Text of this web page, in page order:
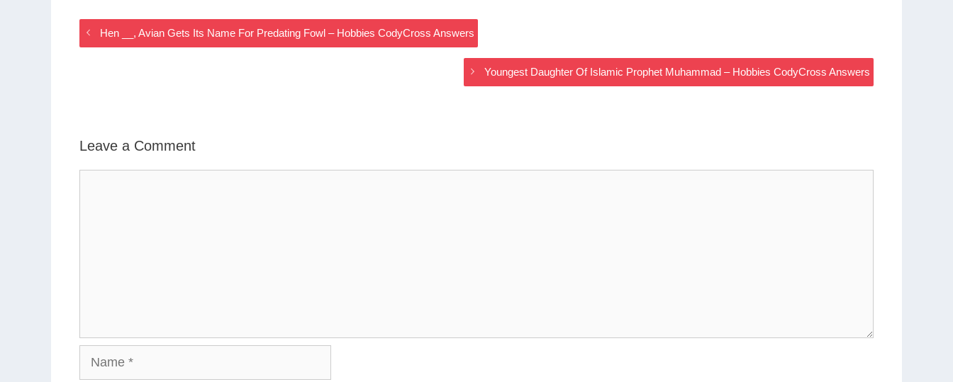
Hen __, Avian Gets Its Name For Predating Fowl – Hobbies CodyCross Answers
Youngest Daughter Of Islamic Prophet Muhammad – Hobbies CodyCross Answers
Leave a Comment